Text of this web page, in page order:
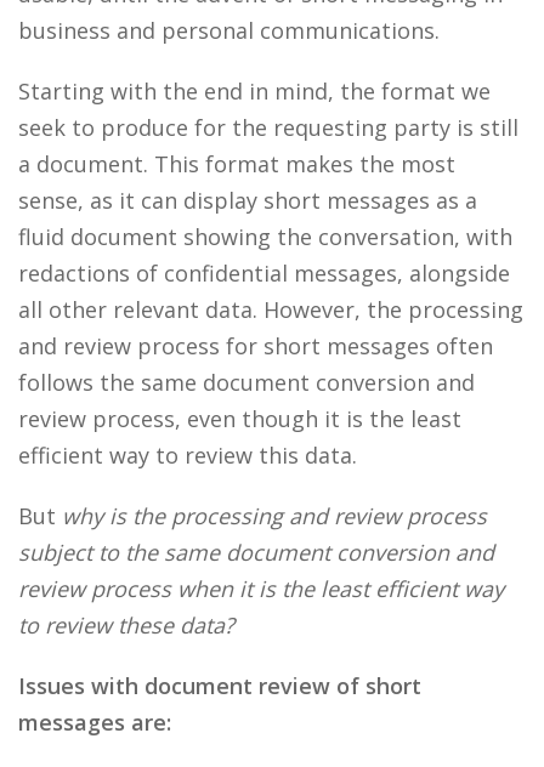
business and personal communications.
Starting with the end in mind, the format we
seek to produce for the requesting party is still
a document. This format makes the most
sense, as it can display short messages as a
fluid document showing the conversation, with
redactions of confidential messages, alongside
all other relevant data. However, the processing
and review process for short messages often
follows the same document conversion and
review process, even though it is the least
efficient way to review this data.
But why is the processing and review process
subject to the same document conversion and
review process when it is the least efficient way
to review these data?
Issues with document review of short
messages are: